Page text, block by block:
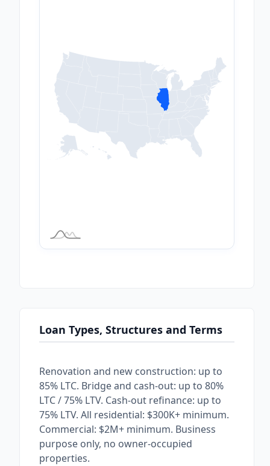
Loan Types, Structures and Terms
Renovation and new construction: up to
85% LTC. Bridge and cash-out: up to 80%
LTC / 75% LTV. Cash-out refinance: up to
75% LTV. All residential: $300K+ minimum.
Commercial: $2M+ minimum. Business
purpose only, no owner-occupied
properties.